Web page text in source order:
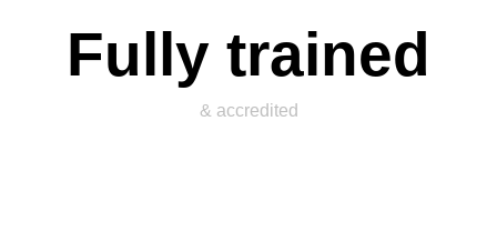
Fully trained
& accredited